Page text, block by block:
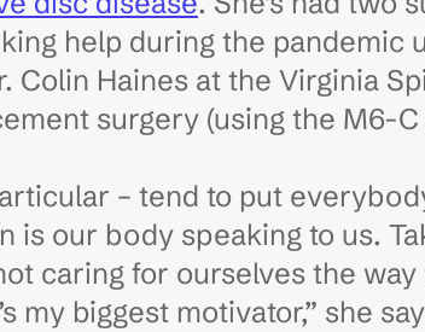
help during the pandemic
Colin Haines at the Virginia
surgery (using the M6-
– tend to put
is our body speaking to us.
caring for ourselves the
my biggest motivator,” she